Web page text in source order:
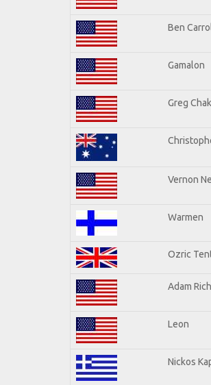
Ben
Gamalon
Greg
Vernon
Warmen
Ozric
Adam Rich
Leon
Nickos